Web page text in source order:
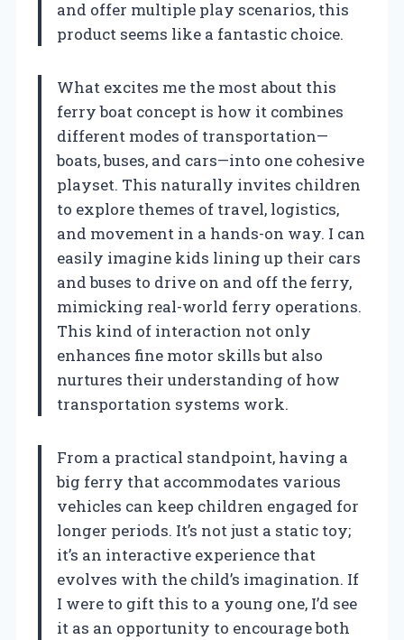
and offer multiple play scenarios, this
product seems like a fantastic choice.
What excites me the most about this
ferry boat concept is how it combines
different modes of transportation—
boats, buses, and cars—into one cohesive
playset. This naturally invites children
to explore themes of travel, logistics,
and movement in a hands-on way. I can
easily imagine kids lining up their cars
and buses to drive on and off the ferry,
mimicking real-world ferry operations.
This kind of interaction not only
enhances fine motor skills but also
nurtures their understanding of how
transportation systems work.
From a practical standpoint, having a
big ferry that accommodates various
vehicles can keep children engaged for
longer periods. It’s not just a static toy;
it’s an interactive experience that
evolves with the child’s imagination. If
I were to gift this to a young one, I’d see
it as an opportunity to encourage both